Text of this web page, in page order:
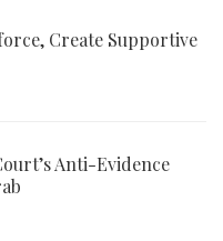
Create Supportive
Anti-Evidence